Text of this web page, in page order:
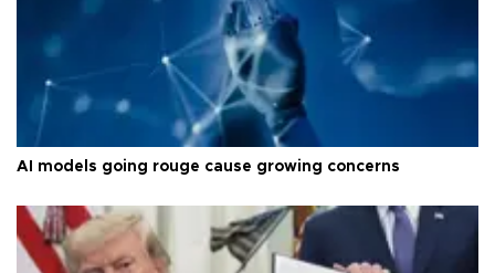
AI models going rouge cause growing concerns